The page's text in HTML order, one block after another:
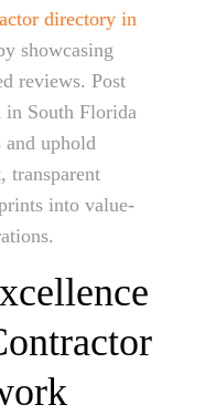
directory in
showcasing
reviews. Post
in South Florida
and uphold
transparent
into value-